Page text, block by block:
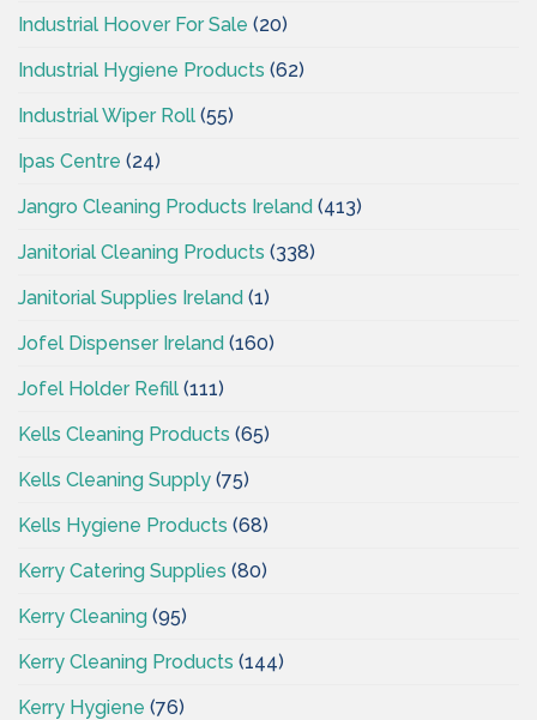
Industrial Hoover For Sale (20)
Industrial Hygiene Products (62)
Industrial Wiper Roll (55)
Ipas Centre (24)
Jangro Cleaning Products Ireland (413)
Janitorial Cleaning Products (338)
Janitorial Supplies Ireland (1)
Jofel Dispenser Ireland (160)
Jofel Holder Refill (111)
Kells Cleaning Products (65)
Kells Cleaning Supply (75)
Kells Hygiene Products (68)
Kerry Catering Supplies (80)
Kerry Cleaning (95)
Kerry Cleaning Products (144)
Kerry Hygiene (76)